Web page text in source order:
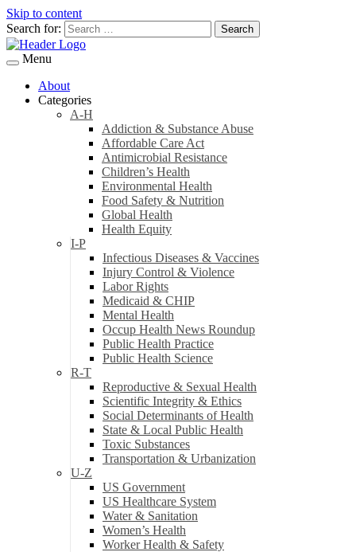
Skip to content
Search for:
Menu
About
Categories
A-H
Addiction & Substance Abuse
Affordable Care Act
Antimicrobial Resistance
Children’s Health
Environmental Health
Food Safety & Nutrition
Global Health
Health Equity
I-P
Infectious Diseases & Vaccines
Injury Control & Violence
Labor Rights
Medicaid & CHIP
Mental Health
Occup Health News Roundup
Public Health Practice
Public Health Science
R-T
Reproductive & Sexual Health
Scientific Integrity & Ethics
Social Determinants of Health
State & Local Public Health
Toxic Substances
Transportation & Urbanization
U-Z
US Government
US Healthcare System
Water & Sanitation
Women’s Health
Worker Health & Safety